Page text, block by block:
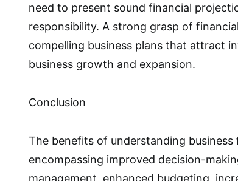
need to present sound financial
responsibility. A strong grasp of
compelling business plans that attract
business growth and expansion.
Conclusion
The benefits of understanding business
encompassing improved decision-
management, enhanced budgeting,